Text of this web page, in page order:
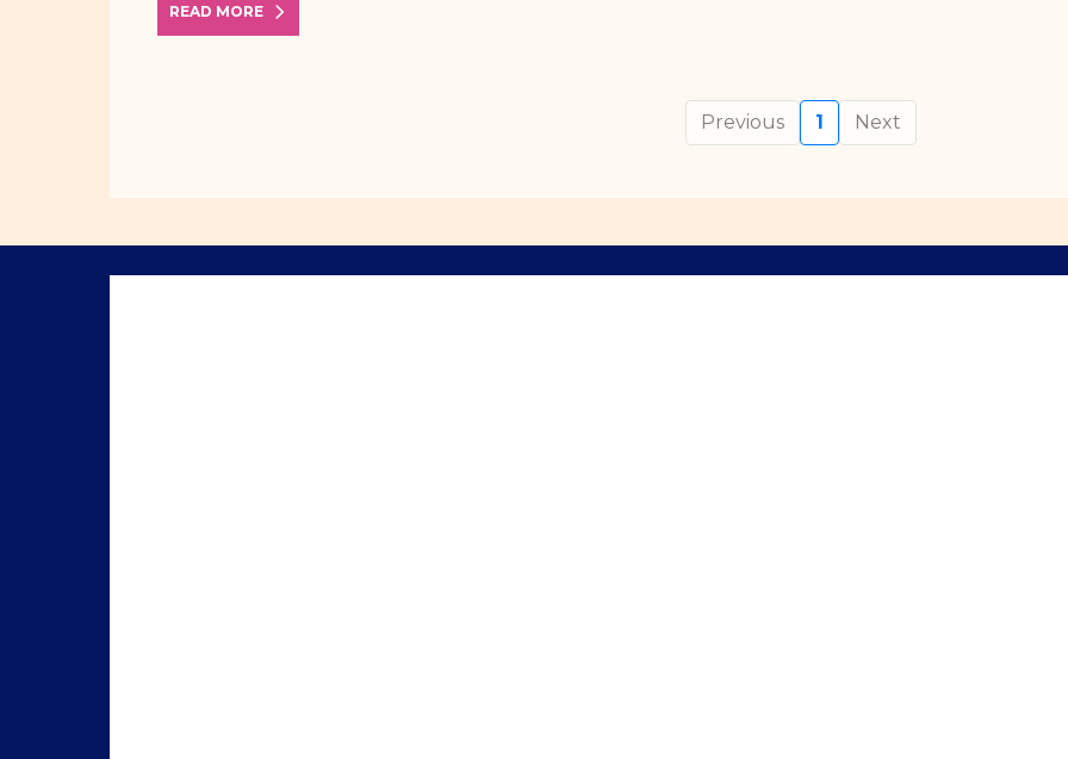
READ MORE
Previous 1 Next